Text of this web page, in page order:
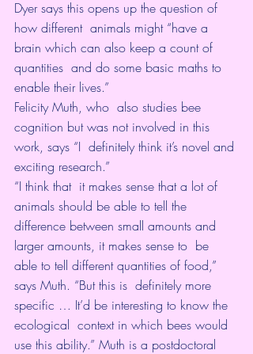
Dyer says this opens up the question of
how different  animals might “have a
brain which can also keep a count of
quantities  and do some basic maths to
enable their lives.”
Felicity Muth, who  also studies bee
cognition but was not involved in this
work, says “I  definitely think it’s novel and
exciting research.”
“I think that  it makes sense that a lot of
animals should be able to tell the
difference between small amounts and
larger amounts, it makes sense to  be
able to tell different quantities of food,”
says Muth. “But this is  definitely more
specific … It’d be interesting to know the
ecological  context in which bees would
use this ability.” Muth is a postdoctoral